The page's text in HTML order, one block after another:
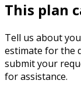
This plan
Tell us about
estimate for the
submit your
for assistance.